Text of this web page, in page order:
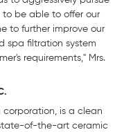
to be able to offer our
to further improve our
spa filtration system
requirements," Mrs.
corporation, is a clean
of-the-art ceramic